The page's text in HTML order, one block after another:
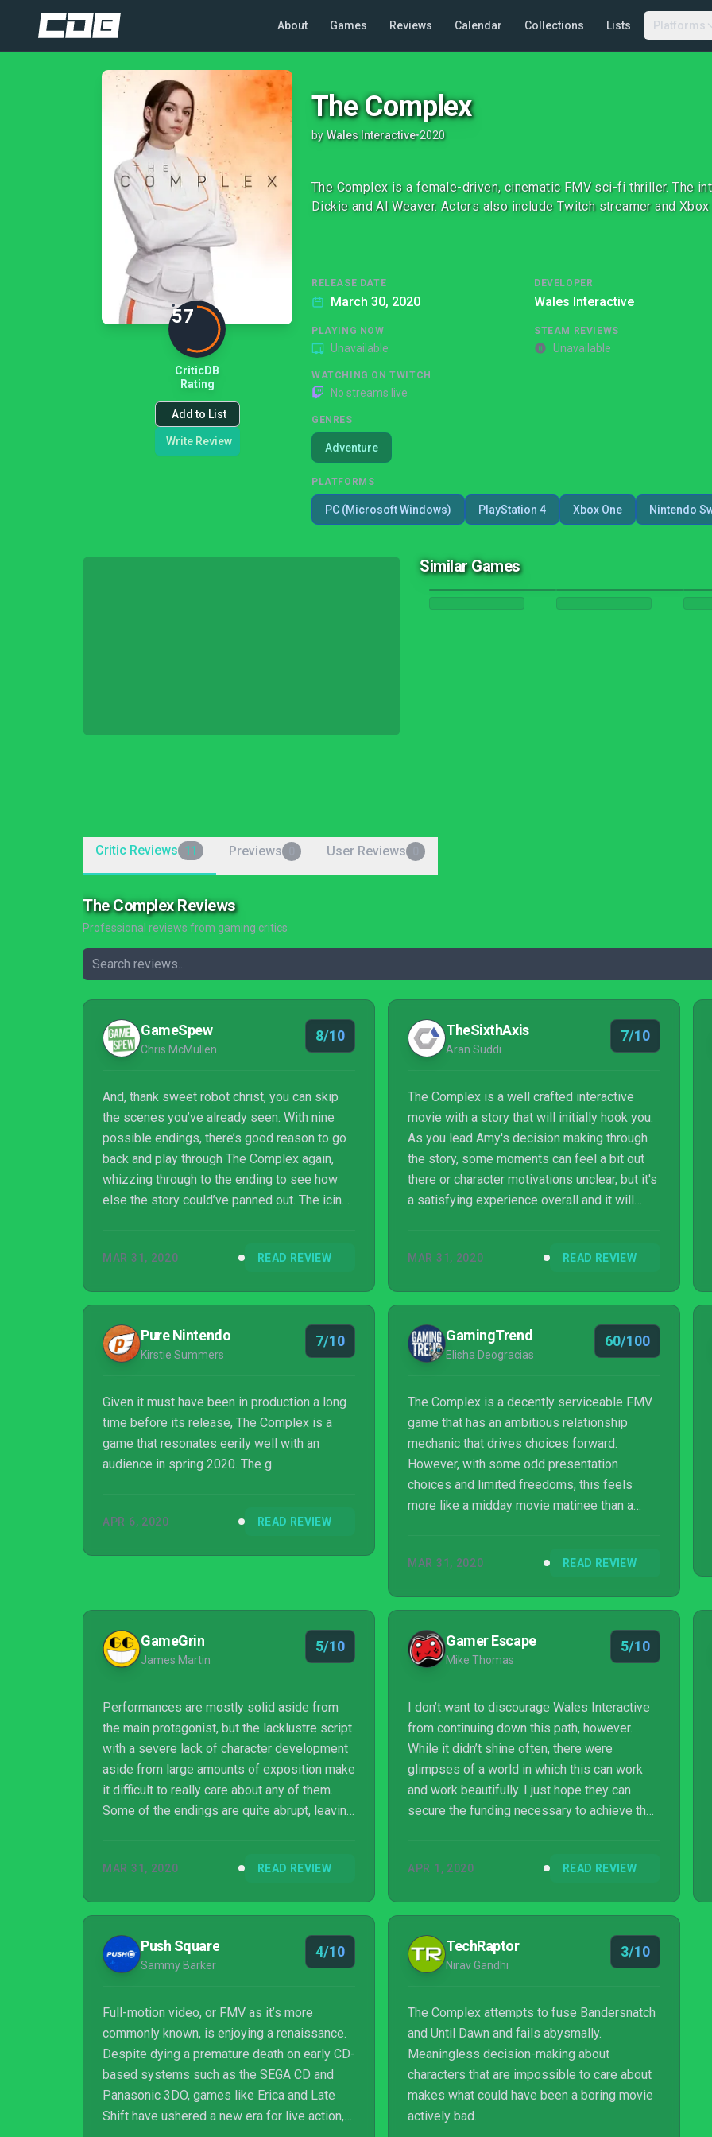
About Games Reviews Calendar Collections Lists Platforms
57
CriticDB
Rating
Add to List
Write Review
The Complex
by Wales Interactive•2020
The Complex is a female-driven, cinematic FMV sci-fi thriller. The
Dickie and Al Weaver. Actors also include Twitch streamer and Xbox
RELEASE DATE
March 30, 2020
DEVELOPER
Wales Interactive
PLAYING NOW
Unavailable
STEAM REVIEWS
Unavailable
WATCHING ON TWITCH
No streams live
GENRES
Adventure
PLATFORMS
PC (Microsoft Windows) PlayStation 4 Xbox One Nintendo
Similar Games
Critic Reviews 11 Previews User Reviews
The Complex Reviews
Professional reviews from gaming critics
GameSpew
Chris McMullen
8/10
And, thank sweet robot christ, you can skip
the scenes you’ve already seen. With nine
possible endings, there’s good reason to go
back and play through The Complex again,
whizzing through to the ending to see how
else the story could’ve panned out. The icing
undermining your agency.
MAR 31, 2020 READ REVIEW
TheSixthAxis
Aran Suddi
7/10
The Complex is a well crafted interactive
movie with a story that will initially hook you.
As you lead Amy's decision making through
the story, some moments can feel a bit out
there or character motivations unclear, but it's
a satisfying experience overall and it will
MAR 31, 2020 READ REVIEW
Pure Nintendo
Kirstie Summers
7/10
Given it must have been in production a long
time before its release, The Complex is a
game that resonates eerily well with an
audience in spring 2020. The g
APR 6, 2020 READ REVIEW
GamingTrend
Elisha Deogracias
60/100
The Complex is a decently serviceable FMV
game that has an ambitious relationship
mechanic that drives choices forward.
However, with some odd presentation
choices and limited freedoms, this feels
more like a midday movie matinee than a
MAR 31, 2020 READ REVIEW
GameGrin
James Martin
5/10
Performances are mostly solid aside from
the main protagonist, but the lacklustre script
with a severe lack of character development
aside from large amounts of exposition make
it difficult to really care about any of them.
Some of the endings are quite abrupt, leaving
but those who do have a dedication may find
MAR 31, 2020 READ REVIEW
Gamer Escape
Mike Thomas
5/10
I don’t want to discourage Wales Interactive
from continuing down this path, however.
While it didn’t shine often, there were
glimpses of a world in which this can work
and work beautifully. I just hope they can
secure the funding necessary to achieve their
APR 1, 2020 READ REVIEW
Push Square
Sammy Barker
4/10
Full-motion video, or FMV as it’s more
commonly known, is enjoying a renaissance.
Despite dying a premature death on early CD-
based systems such as the SEGA CD and
Panasonic 3DO, games like Erica and Late
Shift have ushered a new era for live action,
TechRaptor
Nirav Gandhi
3/10
The Complex attempts to fuse Bandersnatch
and Until Dawn and fails abysmally.
Meaningless decision-making about
characters that are impossible to care about
makes what could have been a boring movie
actively bad.